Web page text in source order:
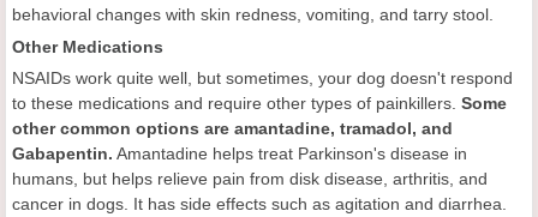
behavioral changes with skin redness, vomiting, and tarry stool.
Other Medications
NSAIDs work quite well, but sometimes, your dog doesn't respond
to these medications and require other types of painkillers. Some
other common options are amantadine, tramadol, and
Gabapentin. Amantadine helps treat Parkinson's disease in
humans, but helps relieve pain from disk disease, arthritis, and
cancer in dogs. It has side effects such as agitation and diarrhea.